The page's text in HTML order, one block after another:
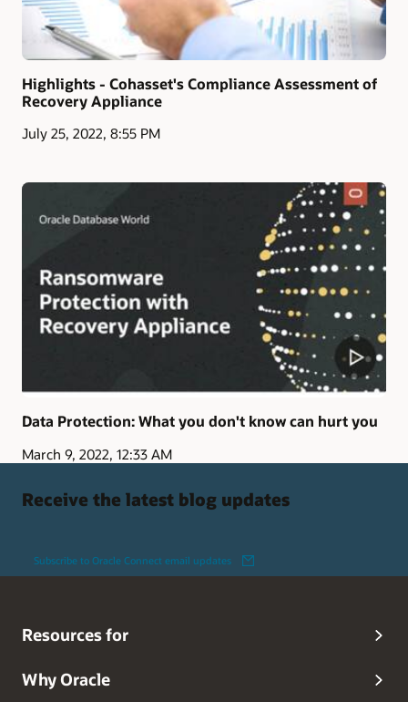
Highlights - Cohasset's Compliance Assessment of
Recovery Appliance
July 25, 2022, 8:55 PM
Data Protection: What you don't know can hurt you
March 9, 2022, 12:33 AM
Receive the latest blog updates
Subscribe to Oracle Connect email updates
Resources for
Why Oracle